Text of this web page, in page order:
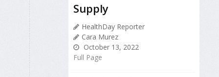
Supply
HealthDay Reporter
Cara Murez
October 13, 2022
Full Page